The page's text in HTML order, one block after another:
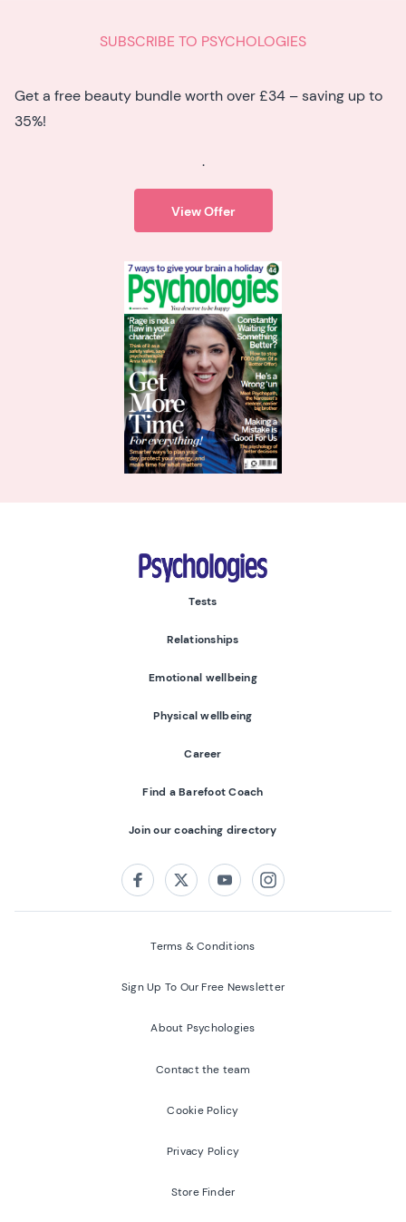
SUBSCRIBE TO PSYCHOLOGIES
Get a free beauty bundle worth over £34 – saving up to
35%!
.
View Offer
Psychologies
Tests
Relationships
Emotional wellbeing
Physical wellbeing
Career
Find a Barefoot Coach
Join our coaching directory
FacebookTwitterYoutubeInstagram
Terms & Conditions
Sign Up To Our Free Newsletter
About Psychologies
Contact the team
Cookie Policy
Privacy Policy
Store Finder